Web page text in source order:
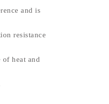
and is
resistance
heat and